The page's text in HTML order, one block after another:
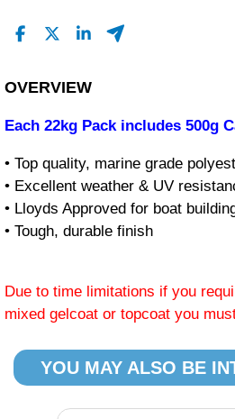
OVERVIEW
Each 22kg Pack includes 500g
• Top quality, marine grade
• Excellent weather & UV
• Lloyds Approved for boat
• Tough, durable finish
Due to time limitations if you
mixed gelcoat or topcoat you
YOU MAY ALSO BE